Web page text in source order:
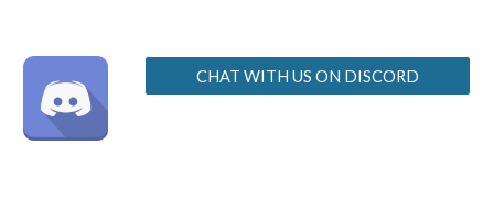
CHAT WITH US ON DISCORD